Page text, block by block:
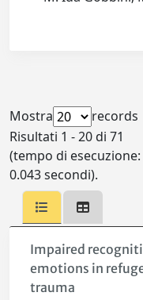
Mostra
records
Risultati 1 - 20 di 71
(tempo di esecuzione:
0.043 secondi).
Impaired
emotions in
trauma